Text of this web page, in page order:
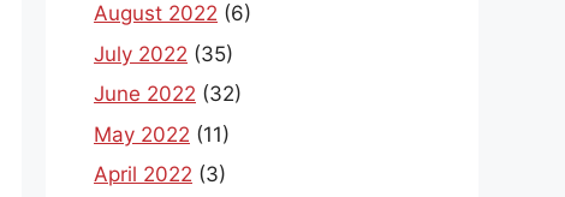
August 2022 (6)
July 2022 (35)
June 2022 (32)
May 2022 (11)
April 2022 (3)